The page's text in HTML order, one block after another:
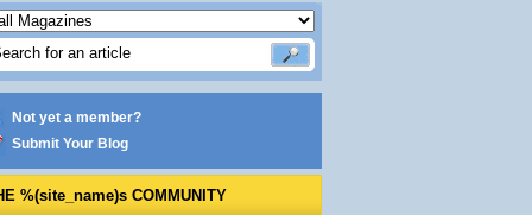
Not yet a member?
Submit Your Blog
%(site_name)s COMMUNITY